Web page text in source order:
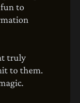
to
truly
to them.